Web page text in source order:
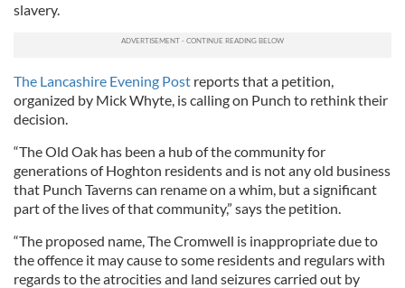
slavery.
The Lancashire Evening Post reports that a petition,
organized by Mick Whyte, is calling on Punch to rethink their
decision.
“The Old Oak has been a hub of the community for
generations of Hoghton residents and is not any old business
that Punch Taverns can rename on a whim, but a significant
part of the lives of that community,” says the petition.
“The proposed name, The Cromwell is inappropriate due to
the offence it may cause to some residents and regulars with
regards to the atrocities and land seizures carried out by